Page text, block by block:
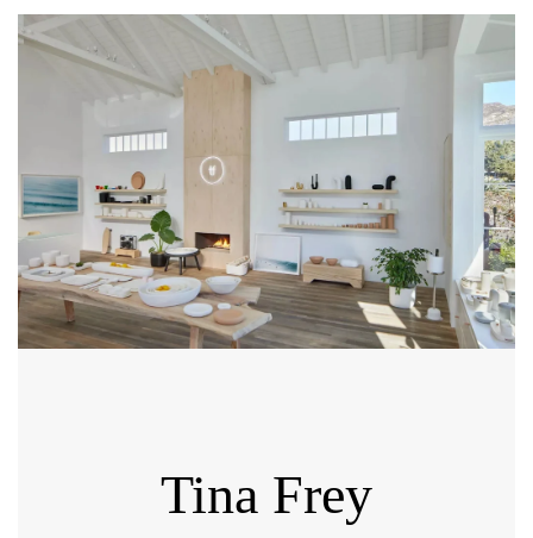
Tina Frey